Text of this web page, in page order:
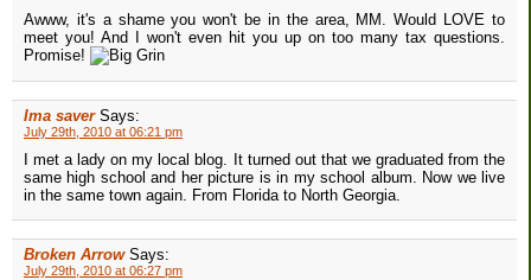
Awww, it's a shame you won't be in the area, MM. Would LOVE to
meet you! And I won't even hit you up on too many tax questions.
Promise!
Ima saver Says:
July 29th, 2010 at 06:21 pm
I met a lady on my local blog. It turned out that we graduated from the
same high school and her picture is in my school album. Now we live
in the same town again. From Florida to North Georgia.
Broken Arrow Says:
July 29th, 2010 at 06:27 pm